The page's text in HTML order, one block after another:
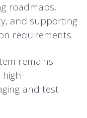
roadmaps,
and supporting
requirements.
remains
high-
and test